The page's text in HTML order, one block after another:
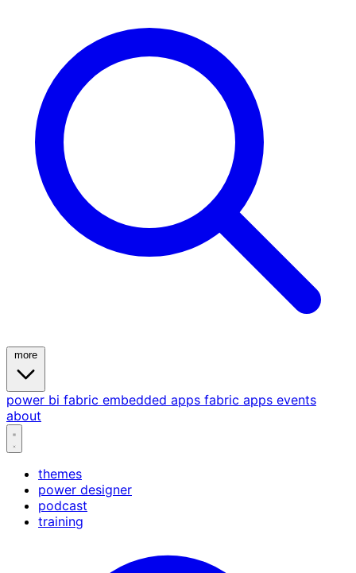
power bi fabric embedded apps fabric apps events
about
themes
power designer
podcast
training